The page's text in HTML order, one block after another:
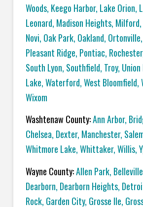
Woods, Keego Harbor, Lake Orion,
Leonard, Madison Heights, Milford,
Novi, Oak Park, Oakland, Ortonville,
Pleasant Ridge, Pontiac, Rochester
South Lyon, Southfield, Troy,
Lake,Waterford,West Bloomfield,
Wixom
Washtenaw County:Ann Arbor,
Chelsea, Dexter, Manchester,
Whitmore Lake,Whittaker,Willis,
Wayne County:Allen Park, Belleville
Dearborn, Dearborn Heights,
Rock, Garden City, Grosse Ile,